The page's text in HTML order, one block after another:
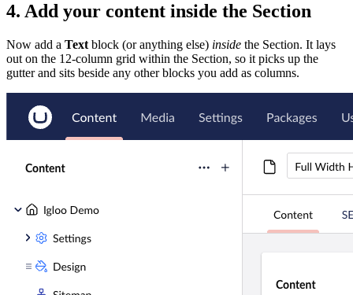
4. Add your content inside the Section
Now add a Text block (or anything else) inside the Section. It lays
out on the 12-column grid within the Section, so it picks up the
gutter and sits beside any other blocks you add as columns.